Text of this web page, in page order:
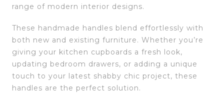
range of modern interior designs.
These handmade handles blend effortlessly with
both new and existing furniture. Whether you’re
giving your kitchen cupboards a fresh look,
updating bedroom drawers, or adding a unique
touch to your latest shabby chic project, these
handles are the perfect solution.